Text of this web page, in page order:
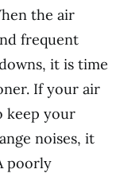
the air
frequent
it is time
If your air
keep your
noises, it
poorly